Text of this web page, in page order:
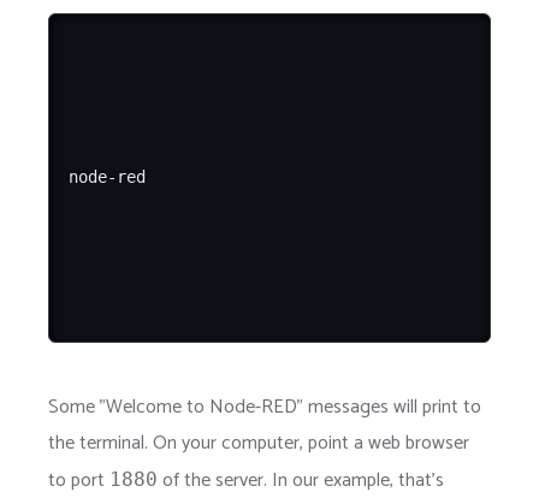
Some "Welcome to Node-RED" messages will print to
the terminal. On your computer, point a web browser
to port 1880 of the server. In our example, that's